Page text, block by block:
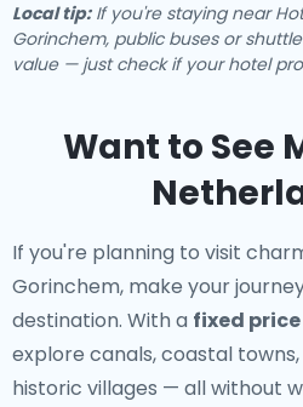
Local tip:If you're staying near
Gorinchem, public buses or
value — just check if your hotel
Want to See
If you're planning to visit
Gorinchem, make your
destination. With a fixed
explore canals, coastal
historic villages — all without